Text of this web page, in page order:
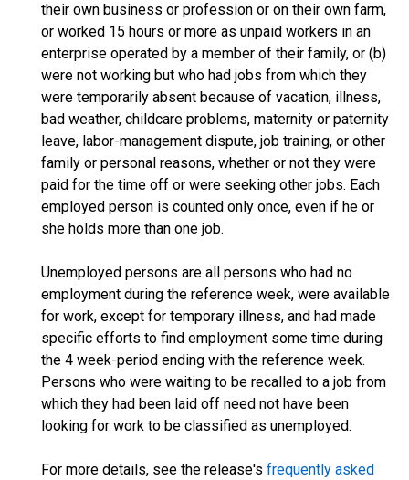
their own business or profession or on their own farm,
or worked 15 hours or more as unpaid workers in an
enterprise operated by a member of their family, or (b)
were not working but who had jobs from which they
were temporarily absent because of vacation, illness,
bad weather, childcare problems, maternity or paternity
leave, labor-management dispute, job training, or other
family or personal reasons, whether or not they were
paid for the time off or were seeking other jobs. Each
employed person is counted only once, even if he or
she holds more than one job.
Unemployed persons are all persons who had no
employment during the reference week, were available
for work, except for temporary illness, and had made
specific efforts to find employment some time during
the 4 week-period ending with the reference week.
Persons who were waiting to be recalled to a job from
which they had been laid off need not have been
looking for work to be classified as unemployed.
For more details, see the release's frequently asked